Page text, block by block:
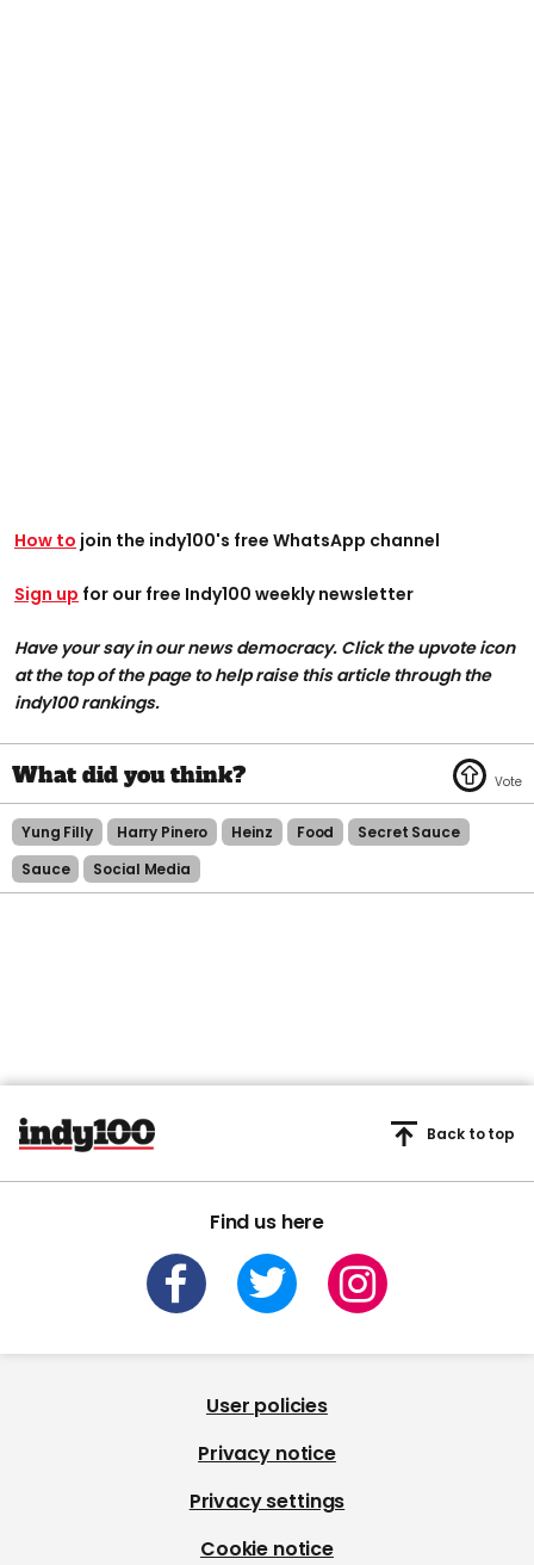
How to join the indy100's free WhatsApp channel
Sign up for our free Indy100 weekly newsletter
Have your say in our news democracy. Click the upvote icon
at the top of the page to help raise this article through the
indy100 rankings.
Yung Filly Harry Pinero Heinz Food
Secret Sauce
Sauce
Social Media
Find us here
Back to top
User policies
Privacy notice
Privacy settings
Cookie notice